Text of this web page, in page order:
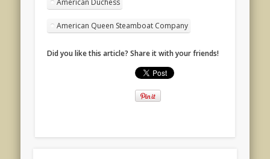
American Queen Steamboat Company
Did you like this article? Share it with your friends!